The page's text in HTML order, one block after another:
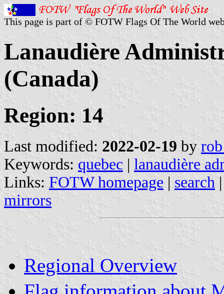
This page is part of © FOTW Flags Of The World
Lanaudière
(Canada)
Region: 14
Last modified: 2022-02-19 by
Keywords: quebec | lanaudière
Links: FOTW homepage | search
mirrors
Regional Overview